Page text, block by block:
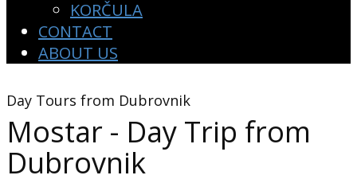
KORČULA
CONTACT
ABOUT US
Day To​urs from Dubrovnik
Mostar - Day Trip from
Dubrovnik